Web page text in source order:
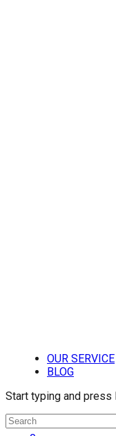
OUR SERVICE
BLOG
Start typing and press